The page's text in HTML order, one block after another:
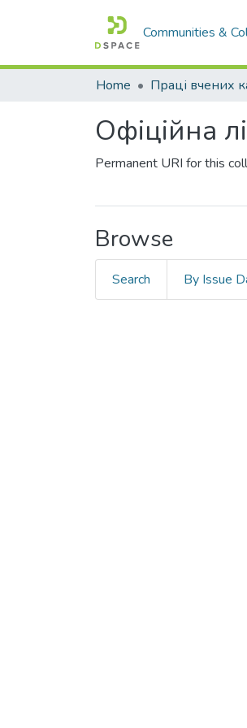
Communities &
Home Праці вчених
Офіційна
Permanent URI for this
Browse
Search By Issue